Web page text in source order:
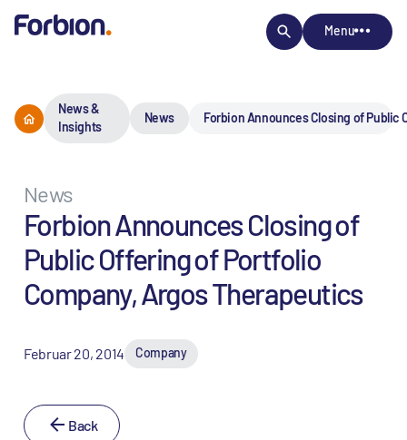
Menu
News &
Insights
News Forbion Announces Closing of Public
News
Forbion Announces Closing of
Public Offering of Portfolio
Company, Argos Therapeutics
Februar 20, 2014 Company
Back